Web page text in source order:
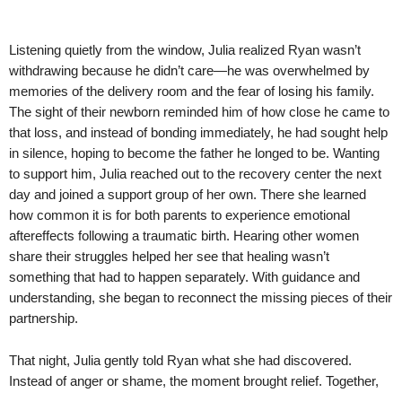
Listening quietly from the window, Julia realized Ryan wasn’t
withdrawing because he didn’t care—he was overwhelmed by
memories of the delivery room and the fear of losing his family.
The sight of their newborn reminded him of how close he came to
that loss, and instead of bonding immediately, he had sought help
in silence, hoping to become the father he longed to be. Wanting
to support him, Julia reached out to the recovery center the next
day and joined a support group of her own. There she learned
how common it is for both parents to experience emotional
aftereffects following a traumatic birth. Hearing other women
share their struggles helped her see that healing wasn’t
something that had to happen separately. With guidance and
understanding, she began to reconnect the missing pieces of their
partnership.
That night, Julia gently told Ryan what she had discovered.
Instead of anger or shame, the moment brought relief. Together,